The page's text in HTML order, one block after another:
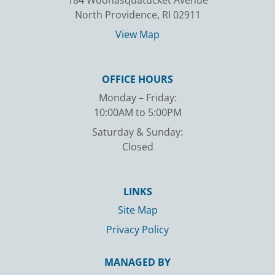
North Providence, RI 02911
View Map
OFFICE HOURS
Monday – Friday:
10:00AM to 5:00PM
Saturday & Sunday:
Closed
LINKS
Site Map
Privacy Policy
MANAGED BY